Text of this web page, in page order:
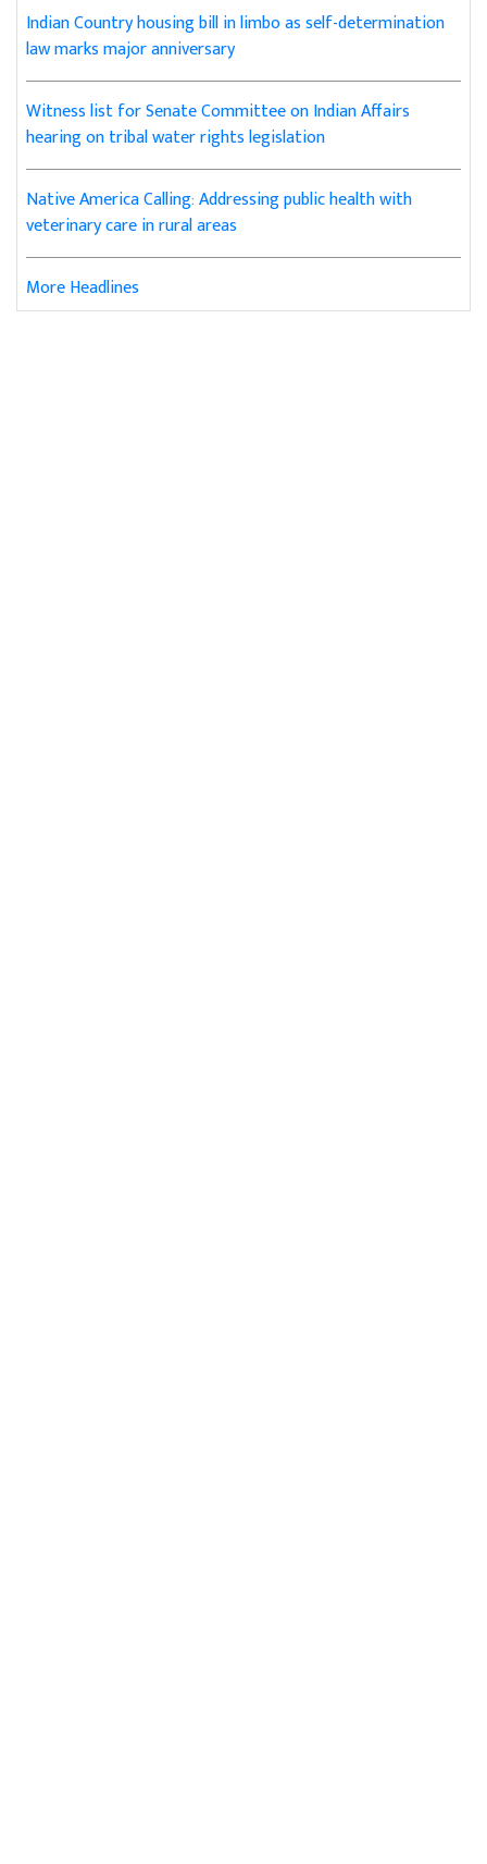
Indian Country housing bill in limbo as self-determination
law marks major anniversary
Witness list for Senate Committee on Indian Affairs
hearing on tribal water rights legislation
Native America Calling: Addressing public health with
veterinary care in rural areas
More Headlines